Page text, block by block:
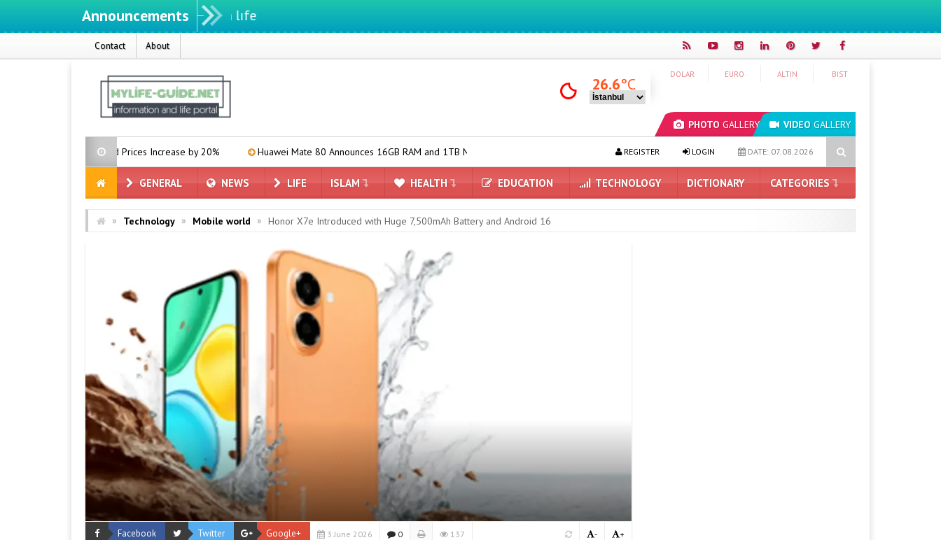
Announcements
Contact About
PHOTO GALLERY VIDEO GALLERY
DOLAR EURO ALTIN BIST
26.6°C
Card Prices Increase by 20% Huawei Mate 80 Announces 16GB RAM and 1TB Model Huawei Nova 16 SE Introduced with 8500mAh Battery and Satellite Connectivity Redmi 17 and 17 5G
DATE: 07.08.2026
LOGIN
REGISTER
GENERAL NEWS LIFE ISLAM HEALTH EDUCATION TECHNOLOGY DICTIONARY CATEGORIES
» Technology » Mobile world » Honor X7e Introduced with Huge 7,500mAh Battery and Android 16
Facebook Twitter Google+ 3 June 2026 0 137 +
-